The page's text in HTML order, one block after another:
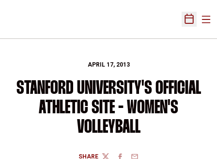
Open
APRIL 17, 2013
STANFORD UNIVERSITY'S OFFICIAL
ATHLETIC SITE - WOMEN'S
VOLLEYBALL
SHARE